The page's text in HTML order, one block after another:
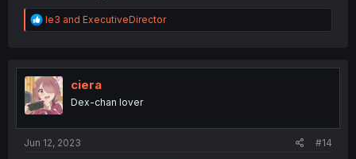
R
e
t
o
n
le3 and ExecutiveDirector
ciera
Dex-chan lover
Jun 12, 2023 #14